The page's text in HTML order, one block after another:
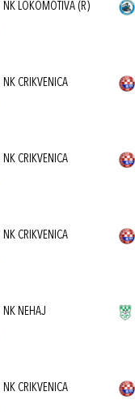
NK LOKOMOTIVA (R)
NK CRIKVENICA
NK CRIKVENICA
NK CRIKVENICA
NK NEHAJ
NK CRIKVENICA